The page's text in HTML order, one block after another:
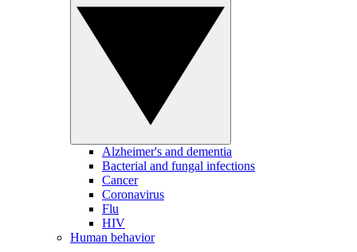
Alzheimer's and dementia
Bacterial and fungal infections
Cancer
Coronavirus
Flu
HIV
Human behavior